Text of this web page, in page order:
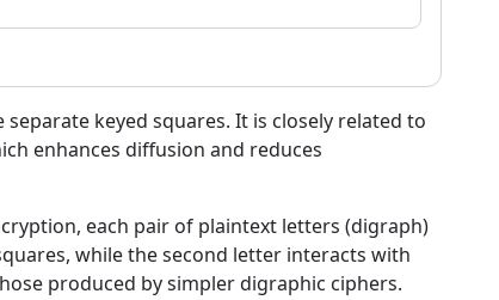
keyed squares. It is closely related to
enhances diffusion and reduces
each pair of plaintext letters (digraph)
while the second letter interacts with
produced by simpler digraphic ciphers.